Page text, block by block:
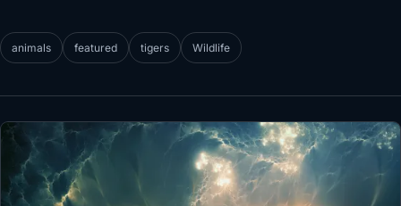
animals featured tigers Wildlife